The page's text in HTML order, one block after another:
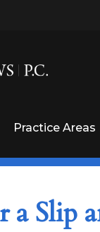
Practice Areas
Slip